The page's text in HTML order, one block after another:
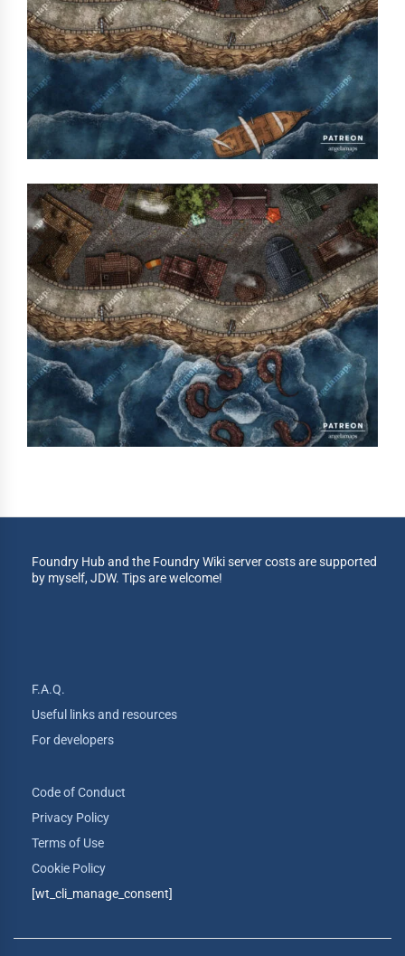
Foundry Hub and the Foundry Wiki server costs are supported
by myself, JDW. Tips are welcome!
F.A.Q.
Useful links and resources
For developers
Code of Conduct
Privacy Policy
Terms of Use
Cookie Policy
[wt_cli_manage_consent]